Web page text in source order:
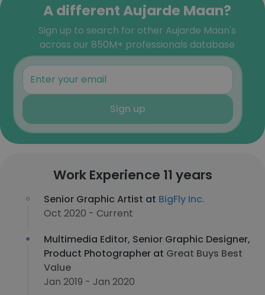
A different Aujarde Maan?
Sign up to search for other Aujarde Maan's
across our 850M+ professionals database
Sign up
Work Experience 11 years
Senior Graphic Artist at BigFly Inc.
Oct 2020 - Current
Multimedia Editor, Senior Graphic Designer,
Product Photographer at Great Buys Best
Value
Jan 2019 - Jan 2020